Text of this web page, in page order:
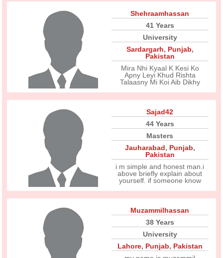
Shehraamhassan
41 Years
University
Sardargarh, Punjab,
Pakistan
Mira Nhi Kyaal K Kesi Ko
Apny Leyi Khud Rishta
Talaasny Mi Koi Aib Dikhy
Sajad42
44 Years
Masters
Jauharabad, Punjab,
Pakistan
i m simple and honest man.i
above briefly explain about
yourself. if someone know
Muzammilhassan
38 Years
University
Lahore, Punjab, Pakistan